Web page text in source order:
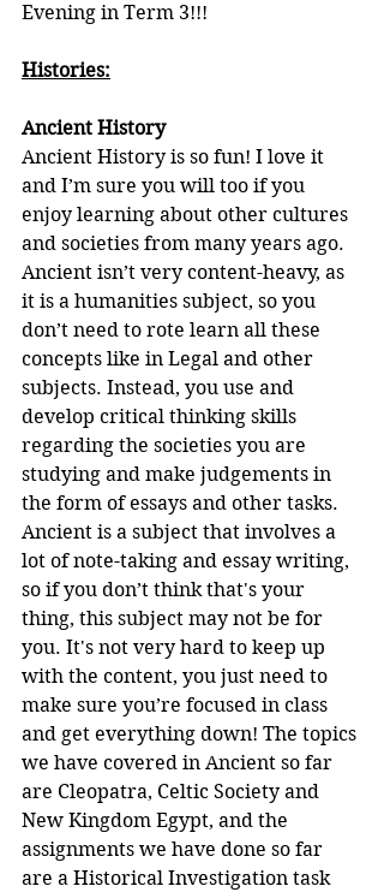
Evening in Term 3!!!
Histories:
Ancient History
Ancient History is so fun! I love it
and I’m sure you will too if you
enjoy learning about other cultures
and societies from many years ago.
Ancient isn’t very content-heavy, as
it is a humanities subject, so you
don’t need to rote learn all these
concepts like in Legal and other
subjects. Instead, you use and
develop critical thinking skills
regarding the societies you are
studying and make judgements in
the form of essays and other tasks.
Ancient is a subject that involves a
lot of note-taking and essay writing,
so if you don’t think that's your
thing, this subject may not be for
you. It's not very hard to keep up
with the content, you just need to
make sure you’re focused in class
and get everything down! The topics
we have covered in Ancient so far
are Cleopatra, Celtic Society and
New Kingdom Egypt, and the
assignments we have done so far
are a Historical Investigation task